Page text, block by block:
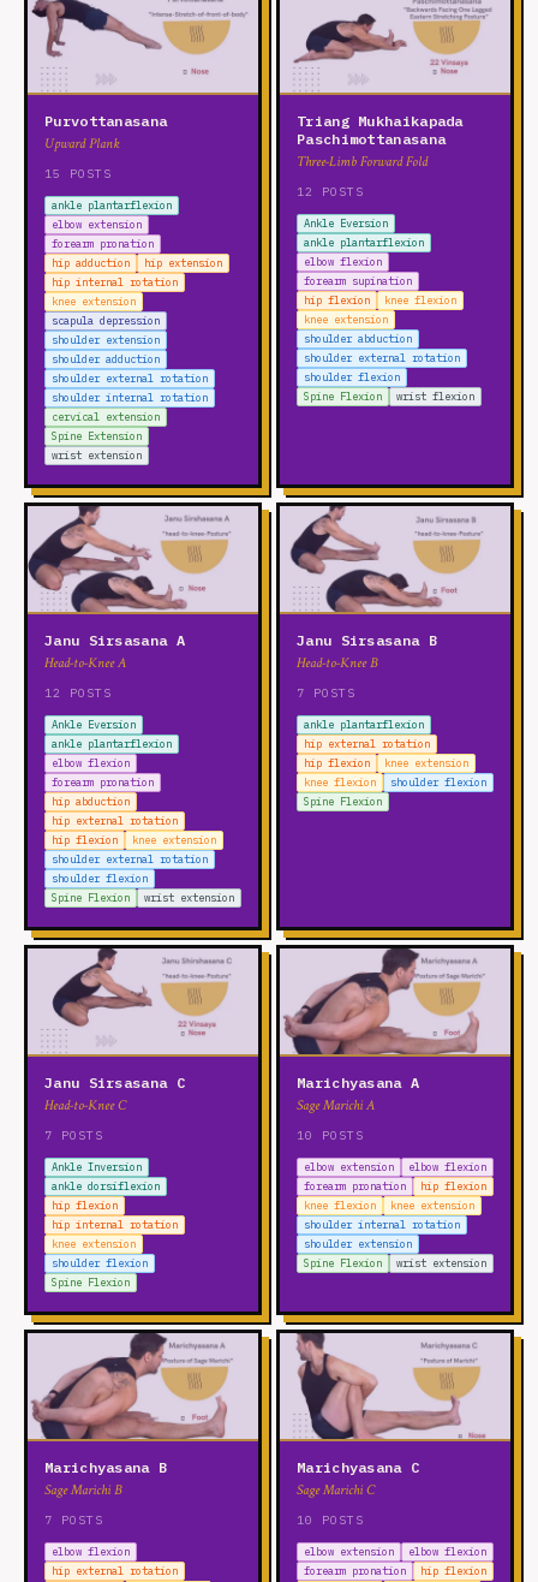
Purvottanasana
Upward Plank
15 POSTS
ankle plantarflexion
elbow extension
forearm pronation
hip adduction
hip extension
hip internal rotation
knee extension
scapula depression
shoulder extension
shoulder adduction
shoulder external rotation
shoulder internal rotation
cervical extension
Spine Extension
wrist extension
Triang Mukhaikapada
Paschimottanasana
Three-Limb Forward Fold
12 POSTS
Ankle Eversion
ankle plantarflexion
elbow flexion
forearm supination
hip flexion
knee flexion
knee extension
shoulder abduction
shoulder external rotation
shoulder flexion
Spine Flexion
wrist flexion
Janu Sirsasana A
Head-to-Knee A
12 POSTS
Ankle Eversion
ankle plantarflexion
elbow flexion
forearm pronation
hip abduction
hip external rotation
hip flexion
knee extension
shoulder external rotation
shoulder flexion
Spine Flexion
wrist extension
Janu Sirsasana B
Head-to-Knee B
7 POSTS
ankle plantarflexion
hip external rotation
hip flexion
knee extension
knee flexion
shoulder flexion
Spine Flexion
Janu Sirsasana C
Head-to-Knee C
7 POSTS
Ankle Inversion
ankle dorsiflexion
hip flexion
hip internal rotation
knee extension
shoulder flexion
Spine Flexion
Marichyasana A
Sage Marichi A
10 POSTS
elbow extension
elbow flexion
forearm pronation
hip flexion
knee flexion
knee extension
shoulder internal rotation
shoulder extension
Spine Flexion
wrist extension
Marichyasana B
Sage Marichi B
7 POSTS
elbow flexion
hip external rotation
Marichyasana C
Sage Marichi C
10 POSTS
elbow extension
elbow flexion
forearm pronation
hip flexion